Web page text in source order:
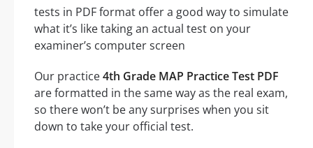
tests in PDF format offer a good way to simulate
what it’s like taking an actual test on your
examiner’s computer screen
Our practice4th Grade MAP Practice Test PDF
are formatted in the same way as the real exam,
so there won’t be any surprises when you sit
down to take your official test.